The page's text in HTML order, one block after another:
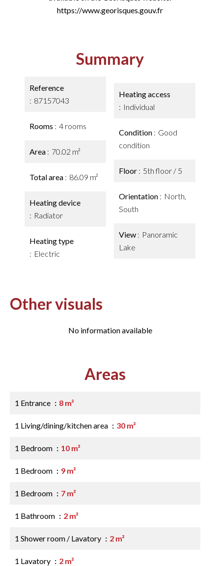
https://www.georisques.gouv.fr
Summary
Reference
87157043
Rooms 4 rooms
Area 70.02 m²
Total area 86.09 m²
Heating device
Radiator
Heating type
Electric
Heating access
Individual
Condition
Good
condition
Floor 5th floor / 5
Orientation
North,
South
View
Panoramic
Lake
Other visuals
No information available
Areas
1 Entrance 8 m²
1 Living/dining/kitchen area 30 m²
1 Bedroom 10 m²
1 Bedroom 9 m²
1 Bedroom 7 m²
1 Bathroom 2 m²
1 Shower room / Lavatory 2 m²
1 Lavatory 2 m²